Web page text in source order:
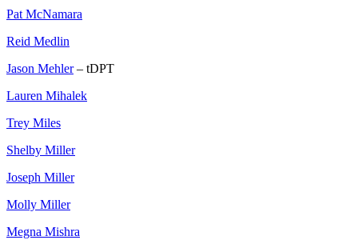
Pat McNamara
Reid Medlin
Jason Mehler– tDPT
Lauren Mihalek
Trey Miles
Shelby Miller
Joseph Miller
Molly Miller
Megna Mishra